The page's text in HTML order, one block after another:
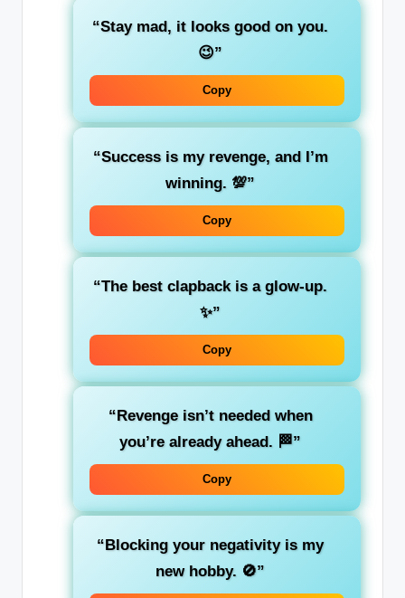
“Stay mad, it looks good on you.
😉”
Copy
“Success is my revenge, and I’m
winning. 💯”
Copy
“The best clapback is a glow-up.
✨”
Copy
“Revenge isn’t needed when
you’re already ahead. 🏁”
Copy
“Blocking your negativity is my
new hobby. 🚫”